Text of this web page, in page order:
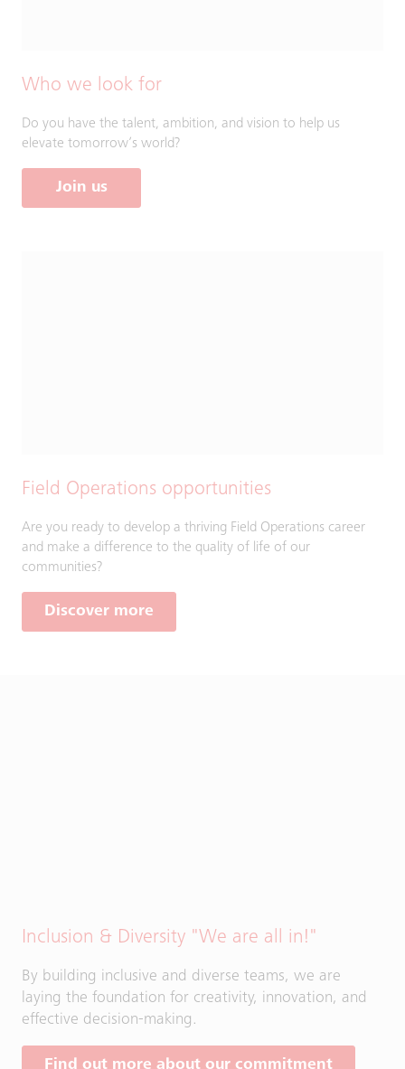
Who we look for
Do you have the talent, ambition, and vision to help us
elevate tomorrow’s world?
Join us
Field Operations opportunities
Are you ready to develop a thriving Field Operations career
and make a difference to the quality of life of our
communities?
Discover more
Inclusion & Diversity "We are all in!"
By building inclusive and diverse teams, we are
laying the foundation for creativity, innovation, and
effective decision-making.
Find out more about our commitment